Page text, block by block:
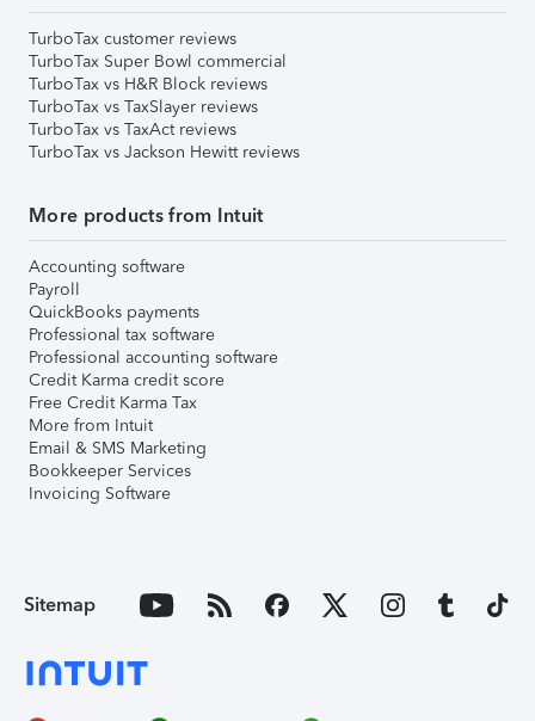
TurboTax customer reviews
TurboTax Super Bowl commercial
TurboTax vs H&R Block reviews
TurboTax vs TaxSlayer reviews
TurboTax vs TaxAct reviews
TurboTax vs Jackson Hewitt reviews
More products from Intuit
Accounting software
Payroll
QuickBooks payments
Professional tax software
Professional accounting software
Credit Karma credit score
Free Credit Karma Tax
More from Intuit
Email & SMS Marketing
Bookkeeper Services
Invoicing Software
Sitemap